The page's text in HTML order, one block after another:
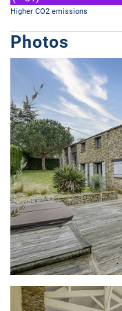
Higher CO2 emissions
Photos